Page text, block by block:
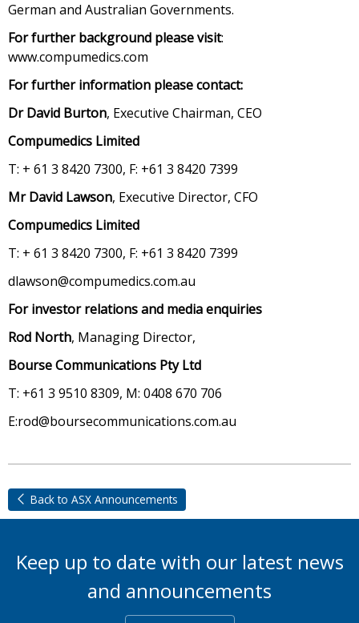
German and Australian Governments.
For further background please visit:
www.compumedics.com
For further information please contact:
Dr David Burton, Executive Chairman, CEO
Compumedics Limited
T: + 61 3 8420 7300, F: +61 3 8420 7399
Mr David Lawson, Executive Director, CFO
Compumedics Limited
T: + 61 3 8420 7300, F: +61 3 8420 7399
dlawson@compumedics.com.au
For investor relations and media enquiries
Rod North, Managing Director,
Bourse Communications Pty Ltd
T: +61 3 9510 8309, M: 0408 670 706
E:rod@boursecommunications.com.au
Back to ASX Announcements
Keep up to date with our latest news
and announcements